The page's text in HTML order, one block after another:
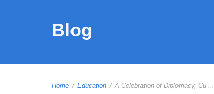
Blog
Home / Education / A Celebration of Diplomacy, Cu ...